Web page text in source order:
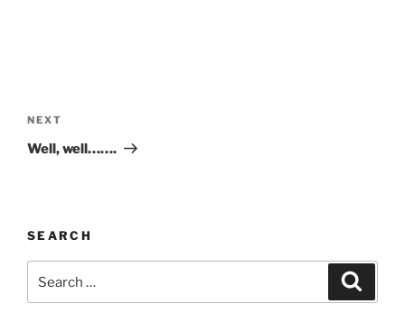
navigation
Next
Post
NEXT
Well, well…….
SEARCH
for: